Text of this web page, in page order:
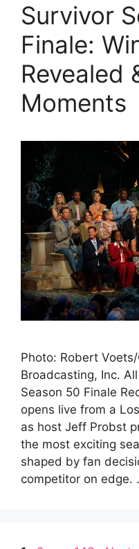
Survivor
Finale:
Revealed
Moments
Photo: Robert
Broadcasting, Inc.
Season 50 Finale
opens live from a
as host Jeff Probst
the most exciting
shaped by fan
competitor on edge.